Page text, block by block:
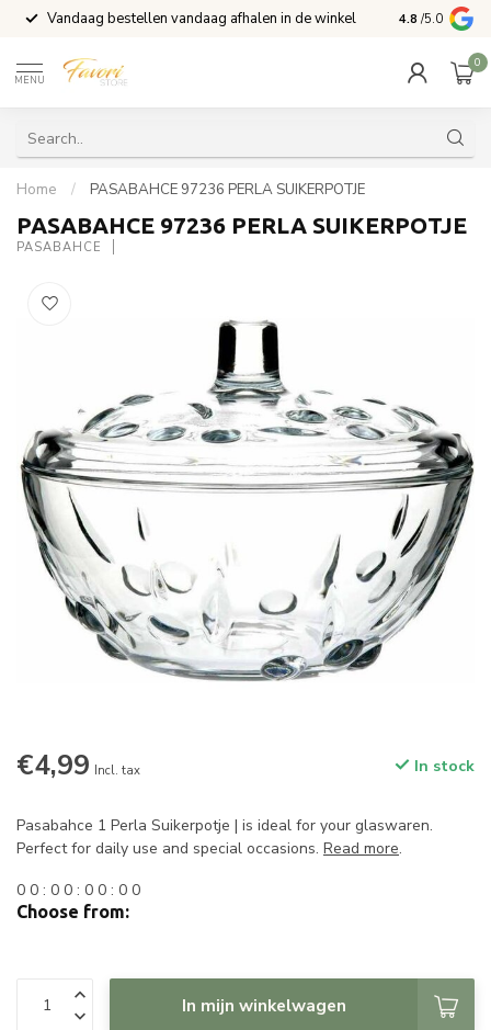
Vandaag bestellen vandaag afhalen in de winkel Voor 15:00
4.8 /5.0
MENU
0
Home / PASABAHCE 97236 PERLA SUIKERPOTJE
PASABAHCE 97236 PERLA SUIKERPOTJE
PASABAHCE
€4,99 Incl. tax In stock
Pasabahce 1 Perla Suikerpotje | is ideal for your glaswaren.
Perfect for daily use and special occasions. Read more.
0 0 : 0 0 : 0 0 : 0 0
Choose from:
In mijn winkelwagen